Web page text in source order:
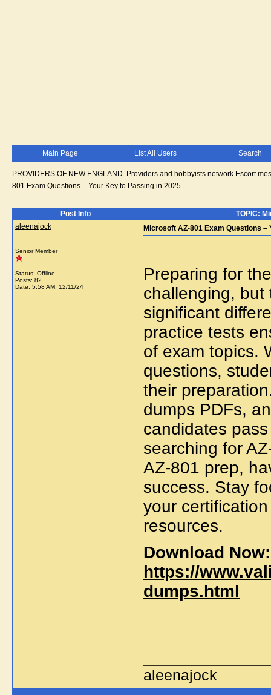
Main Page List All Users Search
PROVIDERS OF NEW ENGLAND. Providers and hobbyists network.Escort
801 Exam Questions – Your Key to Passing in 2025
Post Info
TOPIC:
aleenajock
Senior Member
Status: Offline
Posts: 82
Date: 5:58 AM, 12/11/24
Microsoft AZ-801 Exam Questions –
Preparing for
challenging, but
significant
practice tests
of exam topics.
questions,
their
dumps PDFs,
candidates
searching for
AZ-801 prep,
success. Stay
your
resources.
Download Now:
https://
dumps.html
aleenajock